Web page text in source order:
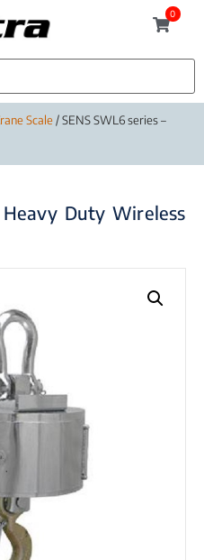
0
Scale/ SENS SWL6 series –
Heavy Duty Wireless